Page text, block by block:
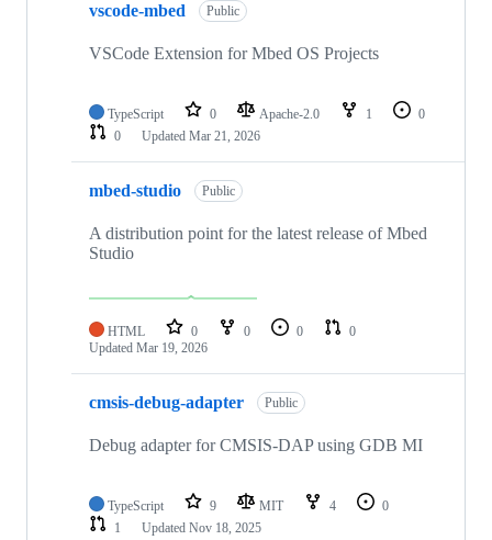
vscode-mbed Public
VSCode Extension for Mbed OS Projects
TypeScript 0 Apache-2.0 1
0
0
Updated Mar 21, 2026
mbed-studio Public
A distribution point for the latest release of Mbed
Studio
HTML 0 0 0
0
Updated Mar 19, 2026
cmsis-debug-adapter Public
Debug adapter for CMSIS-DAP using GDB MI
TypeScript 9 MIT 4
0
1
Updated Nov 18, 2025